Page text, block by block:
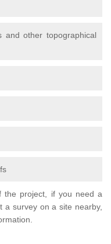
and other topographical
the project, if you need a
a survey on a site nearby,